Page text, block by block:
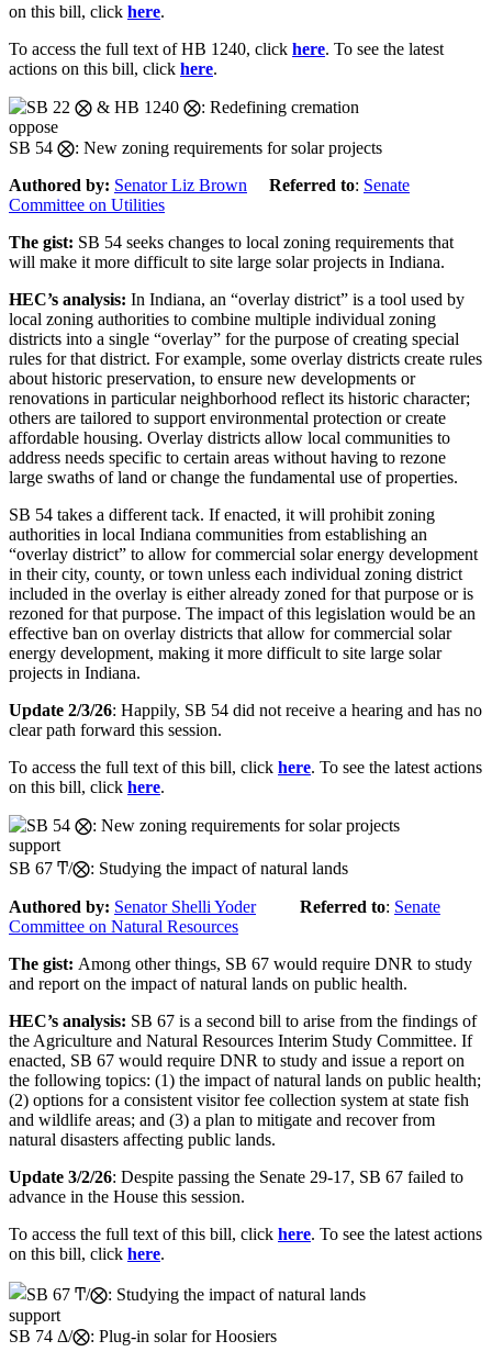
on this bill, click here.
To access the full text of HB 1240, click here. To see the latest
actions on this bill, click here.
oppose
SB 54 ⨂: New zoning requirements for solar projects
Authored by: Senator Liz Brown Referred to: Senate
Committee on Utilities
The gist: SB 54 seeks changes to local zoning requirements that
will make it more difficult to site large solar projects in Indiana.
HEC’s analysis: In Indiana, an “overlay district” is a tool used by
local zoning authorities to combine multiple individual zoning
districts into a single “overlay” for the purpose of creating special
rules for that district. For example, some overlay districts create rules
about historic preservation, to ensure new developments or
renovations in particular neighborhood reflect its historic character;
others are tailored to support environmental protection or create
affordable housing. Overlay districts allow local communities to
address needs specific to certain areas without having to rezone
large swaths of land or change the fundamental use of properties.
SB 54 takes a different tack. If enacted, it will prohibit zoning
authorities in local Indiana communities from establishing an
“overlay district” to allow for commercial solar energy development
in their city, county, or town unless each individual zoning district
included in the overlay is either already zoned for that purpose or is
rezoned for that purpose. The impact of this legislation would be an
effective ban on overlay districts that allow for commercial solar
energy development, making it more difficult to site large solar
projects in Indiana.
Update 2/3/26: Happily, SB 54 did not receive a hearing and has no
clear path forward this session.
To access the full text of this bill, click here. To see the latest actions
on this bill, click here.
support
SB 67 Ͳ/⨂: Studying the impact of natural lands
Authored by: Senator Shelli Yoder Referred to: Senate
Committee on Natural Resources
The gist: Among other things, SB 67 would require DNR to study
and report on the impact of natural lands on public health.
HEC’s analysis: SB 67 is a second bill to arise from the findings of
the Agriculture and Natural Resources Interim Study Committee. If
enacted, SB 67 would require DNR to study and issue a report on
the following topics: (1) the impact of natural lands on public health;
(2) options for a consistent visitor fee collection system at state fish
and wildlife areas; and (3) a plan to mitigate and recover from
natural disasters affecting public lands.
Update 3/2/26: Despite passing the Senate 29-17, SB 67 failed to
advance in the House this session.
To access the full text of this bill, click here. To see the latest actions
on this bill, click here.
support
SB 74 Δ/⨂: Plug-in solar for Hoosiers